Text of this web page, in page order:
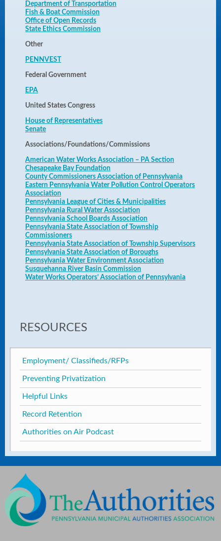
Department of Transportation
Fish & Boat Commission
Office of Open Records
State Ethics Commission
Other
PENNVEST
Federal Government
EPA
United States Congress
House of Representatives
Senate
Associations/Foundations/Commissions
American Water Works Association – PA Section
Chesapeake Bay Foundation
County Commissioners Association of Pennsylvania
Eastern Pennsylvania Water Pollution Control Operators
Association
Pennsylvania League of Cities & Municipalities
Pennsylvania Rural Water Association
Pennsylvania School Boards Association
Pennsylvania State Association of Township
Commissioners
Pennsylvania State Association of Township Supervisors
Pennsylvania State Association of Boroughs
Pennsylvania Water Environment Association
Susquehanna River Basin Commission
Water Works Operators’ Association of Pennsylvania
RESOURCES
Employment/ Classifieds/RFPs
Preventing Privatization
Helpful Links
Record Retention
Authorities on Air Podcast